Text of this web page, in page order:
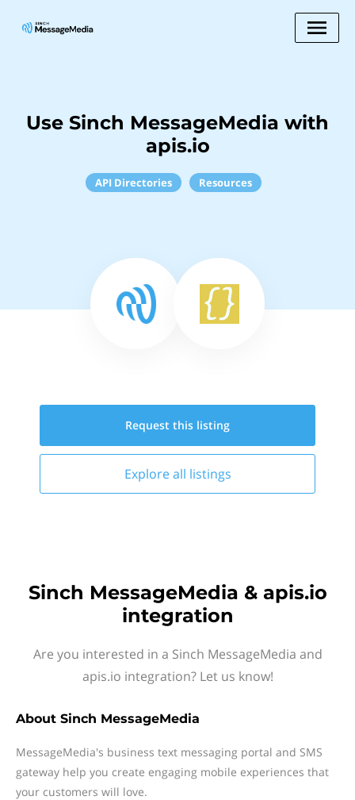
Use Sinch MessageMedia with
apis.io
API Directories Resources
Request this listing
Explore all listings
Sinch MessageMedia & apis.io
integration
Are you interested in a Sinch MessageMedia and
apis.io integration? Let us know!
About Sinch MessageMedia
MessageMedia's business text messaging portal and SMS
gateway help you create engaging mobile experiences that
your customers will love.